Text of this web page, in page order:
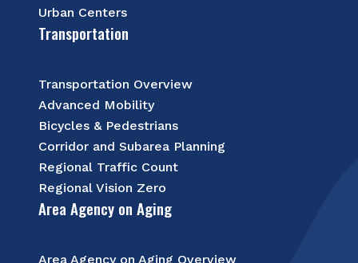
Urban Centers
Transportation
Transportation Overview
Advanced Mobility
Bicycles & Pedestrians
Corridor and Subarea Planning
Regional Traffic Count
Regional Vision Zero
Area Agency on Aging
Area Agency on Aging Overview